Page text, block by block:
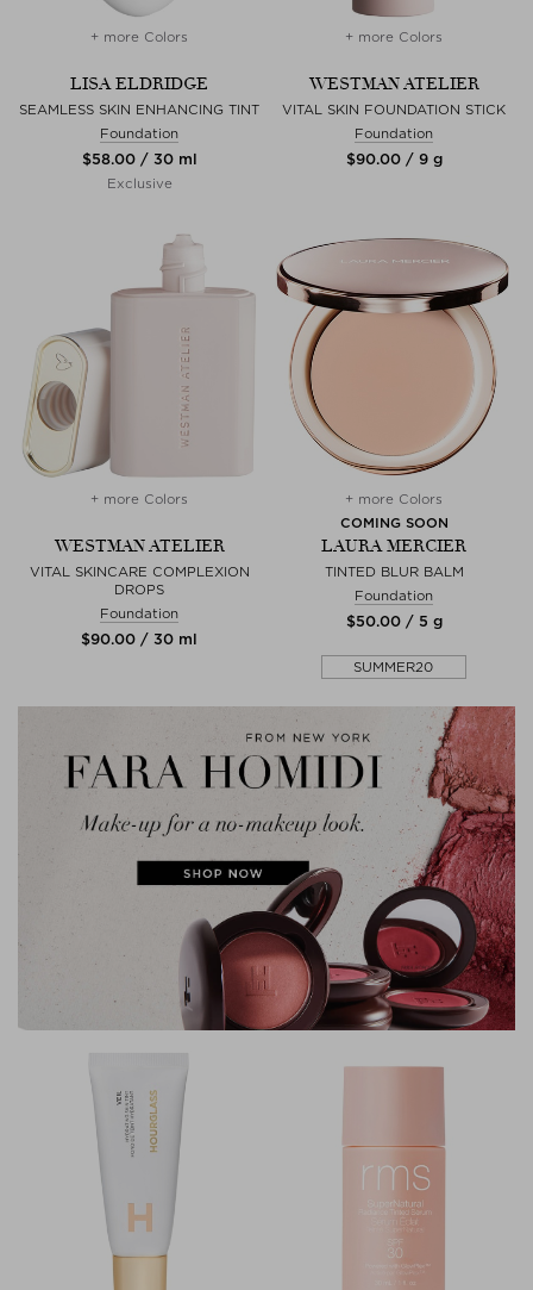
+ more Colors
LISA ELDRIDGE
SEAMLESS SKIN ENHANCING TINT
Foundation
$‌58.00 / 30 ml
Exclusive
+ more Colors
WESTMAN ATELIER
VITAL SKIN FOUNDATION STICK
Foundation
$‌90.00 / 9 g
+ more Colors
WESTMAN ATELIER
VITAL SKINCARE COMPLEXION
DROPS
Foundation
$‌90.00 / 30 ml
+ more Colors
COMING SOON
LAURA MERCIER
TINTED BLUR BALM
Foundation
$‌50.00 / 5 g
SUMMER20